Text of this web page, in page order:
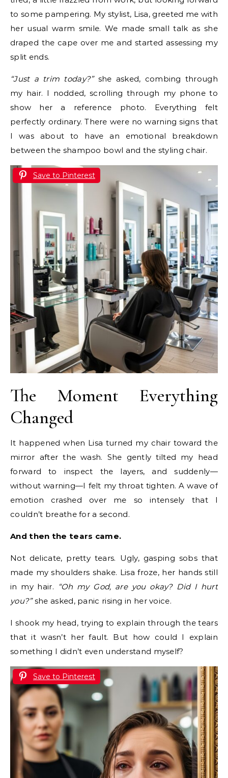
to some pampering. My stylist, Lisa, greeted me with
her usual warm smile. We made small talk as she
draped the cape over me and started assessing my
split ends.
“Just a trim today?”she asked, combing through
my hair. I nodded, scrolling through my phone to
show her a reference photo. Everything felt
perfectly ordinary. There were no warning signs that
I was about to have an emotional breakdown
between the shampoo bowl and the styling chair.
Save to Pinterest
The Moment Everything
Changed
It happened when Lisa turned my chair toward the
mirror after the wash. She gently tilted my head
forward to inspect the layers, and suddenly—
without warning—I felt my throat tighten. A wave of
emotion crashed over me so intensely that I
couldn’t breathe for a second.
And then the tears came.
Not delicate, pretty tears. Ugly, gasping sobs that
made my shoulders shake. Lisa froze, her hands still
in my hair.
“Oh my God, are you okay? Did I hurt
you?”she asked, panic rising in her voice.
I shook my head, trying to explain through the tears
that it wasn’t her fault. But how could I explain
something I didn’t even understand myself?
Save to Pinterest